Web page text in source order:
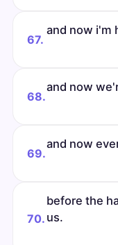
67.
and now i'm
68.
and now
69.
and now
70.
before the
us.